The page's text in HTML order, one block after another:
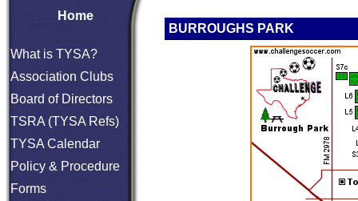
Home
What is TYSA?
Association Clubs
Board of Directors
TSRA (TYSA Refs)
TYSA Calendar
Policy & Procedure
Forms
BURROUGHS PARK